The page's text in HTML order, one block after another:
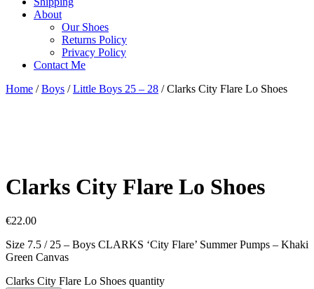
About
Our Shoes
Returns Policy
Privacy Policy
Contact Me
Home /Boys /Little Boys 25 – 28 / Clarks City Flare Lo Shoes
Clarks City Flare Lo Shoes
€22.00
Size 7.5 / 25 – Boys CLARKS ‘City Flare’ Summer Pumps – Khaki
Green Canvas
Clarks City Flare Lo Shoes quantity